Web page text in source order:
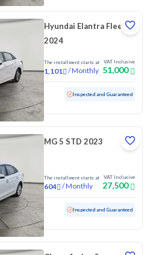
Hyundai Elantra Fleet
2024
The installment starts at
1,101 /Monthly
VAT Inclusive
51,000
Inspected and Guaranteed
MG 5 STD 2023
The installment starts at
604 /Monthly
VAT Inclusive
27,500
Inspected and Guaranteed